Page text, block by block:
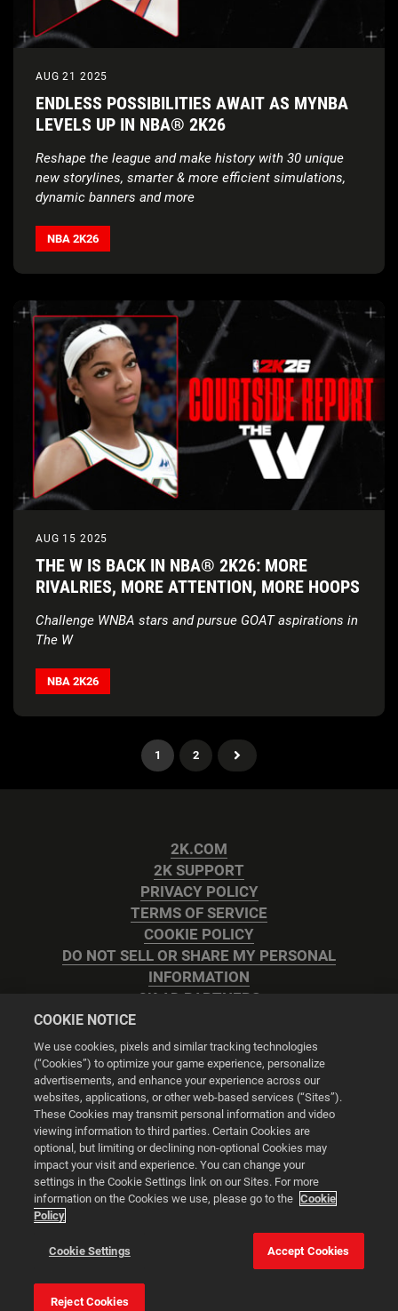
AUG 21 2025
ENDLESS POSSIBILITIES AWAIT AS MYNBA
LEVELS UP IN NBA® 2K26
Reshape the league and make history with 30 unique
new storylines, smarter & more efficient simulations,
dynamic banners and more
NBA 2K26
AUG 15 2025
THE W IS BACK IN NBA® 2K26: MORE
RIVALRIES, MORE ATTENTION, MORE HOOPS
Challenge WNBA stars and pursue GOAT aspirations in
The W
NBA 2K26
1 2
2K.COM
2K SUPPORT
PRIVACY POLICY
TERMS OF SERVICE
COOKIE POLICY
DO NOT SELL OR SHARE MY PERSONAL
INFORMATION
2K AD PARTNERS
Cookie Settings
© 2026 2K
Powered byOnclusive PR Manager™
This website uses cookies to make your browsing experience
better.
Cookie Settings
COOKIE NOTICE
We use cookies, pixels and similar tracking technologies
(“Cookies”) to optimize your game experience, personalize
advertisements, and enhance your experience across our
websites, applications, or other web-based services (“Sites”).
These Cookies may transmit personal information and video
viewing information to third parties. Certain Cookies are
optional, but limiting or declining non-optional Cookies may
impact your visit and experience. You can change your
settings in the Cookie Settings link on our Sites. For more
information on the Cookies we use, please go to the Cookie
Policy
Cookie Settings Accept Cookies
Reject Cookies